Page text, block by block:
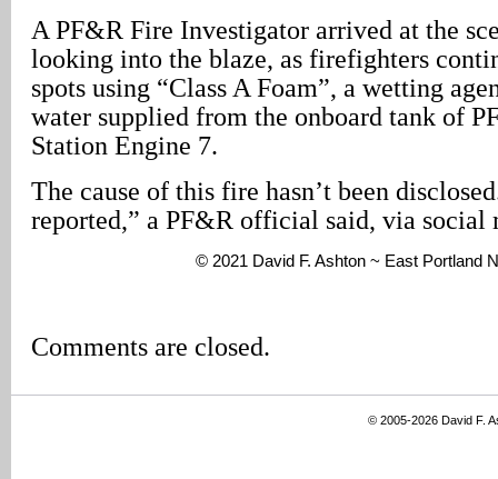
A PF&R Fire Investigator arrived at the
looking into the blaze, as firefighters
spots using “Class A Foam”, a wetting
water supplied from the onboard tank of
Station Engine 7.
The cause of this fire hasn’t been
reported,” a PF&R official said, via social
© 2021 David F. Ashton ~ East Portland
Comments are closed.
© 2005-2026 David F.